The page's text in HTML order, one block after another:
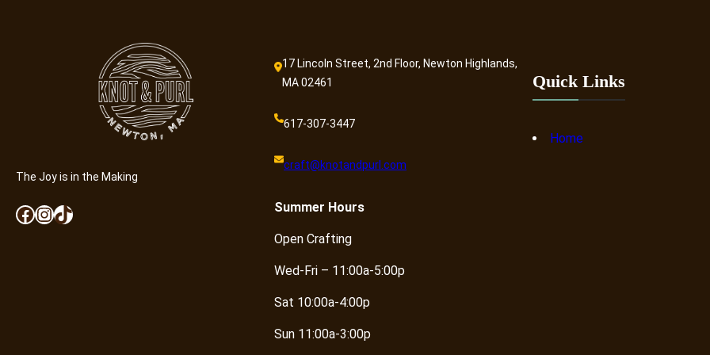
The Joy is in the Making
Facebook InstagramTikTok
17 Lincoln Street, 2nd Floor, Newton Highlands,
MA 02461
617-307-3447
craft@knotandpurl.com
Summer Hours
Open Crafting
Wed-Fri – 11:00a-5:00p
Sat 10:00a-4:00p
Sun 11:00a-3:00p
Quick Links
Home